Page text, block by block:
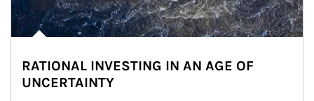
RATIONAL INVESTING IN AN AGE OF
UNCERTAINTY